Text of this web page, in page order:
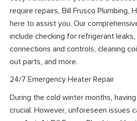
require repairs, Bill Frusco Plumbing,
here to assist you. Our
include checking for refrigerant
connections and controls, cleaning
out parts, and more.
24/7 Emergency Heater Repair
During the cold winter months,
crucial. However, unforeseen issues